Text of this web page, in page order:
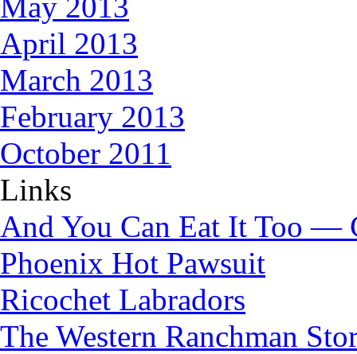
April 2013
March 2013
February 2013
October 2011
Links
And You Can Eat It Too —
Phoenix Hot Pawsuit
Ricochet Labradors
The Western Ranchman